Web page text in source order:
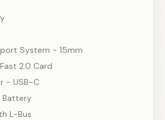
System - 15mm
2.0 Card
- USB-C
Battery
L-Bus